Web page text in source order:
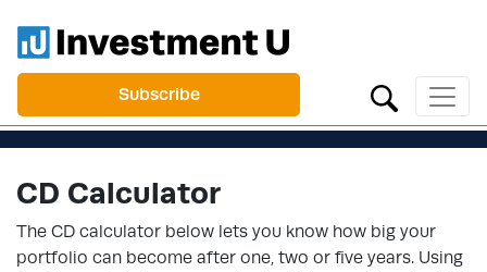
Subscribe
CD Calculator
The CD calculator below lets you know how big your
portfolio can become after one, two or five years. Using